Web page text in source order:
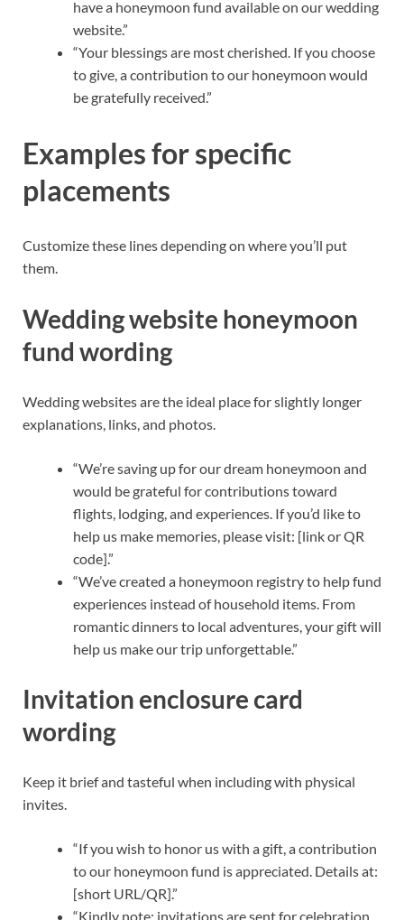
have a honeymoon fund available on our wedding
website.”
“Your blessings are most cherished. If you choose
to give, a contribution to our honeymoon would
be gratefully received.”
Examples for specific
placements
Customize these lines depending on where you’ll put
them.
Wedding website honeymoon
fund wording
Wedding websites are the ideal place for slightly longer
explanations, links, and photos.
“We’re saving up for our dream honeymoon and
would be grateful for contributions toward
flights, lodging, and experiences. If you’d like to
help us make memories, please visit: [link or QR
code].”
“We’ve created a honeymoon registry to help fund
experiences instead of household items. From
romantic dinners to local adventures, your gift will
help us make our trip unforgettable.”
Invitation enclosure card
wording
Keep it brief and tasteful when including with physical
invites.
“If you wish to honor us with a gift, a contribution
to our honeymoon fund is appreciated. Details at:
[short URL/QR].”
“Kindly note: invitations are sent for celebration